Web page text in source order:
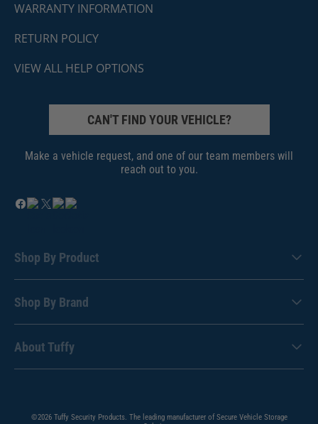
WARRANTY INFORMATION
RETURN POLICY
VIEW ALL HELP OPTIONS
CAN'T FIND YOUR VEHICLE?
Make a vehicle request, and one of our team members will
reach out to you.
Shop By Product
Shop By Brand
About Tuffy
©2026 Tuffy Security Products. The leading manufacturer of Secure Vehicle Storage